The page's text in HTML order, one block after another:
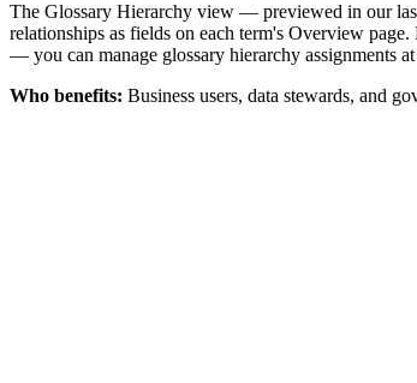
The Glossary Hierarchy view — previewed in our
relationships as fields on each term's Overview
— you can manage glossary hierarchy assignments
Who benefits: Business users, data stewards, and